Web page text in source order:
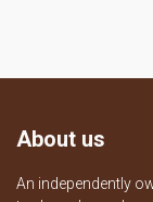
About us
An independently